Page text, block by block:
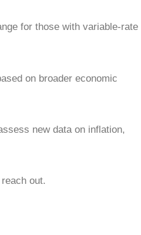
for those with variable-rate
on broader economic
new data on inflation,
out.